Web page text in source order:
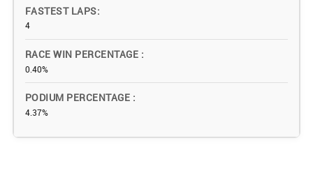
FASTEST LAPS
4
RACE WIN PERCENTAGE
0.40%
PODIUM PERCENTAGE
4.37%